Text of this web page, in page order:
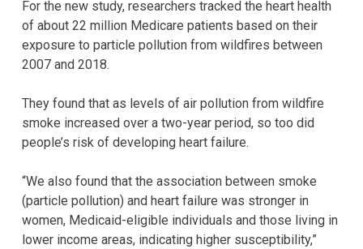
For the new study, researchers tracked the heart health
of about 22 million Medicare patients based on their
exposure to particle pollution from wildfires between
2007 and 2018.
They found that as levels of air pollution from wildfire
smoke increased over a two-year period, so too did
people’s risk of developing heart failure.
“We also found that the association between smoke
(particle pollution) and heart failure was stronger in
women, Medicaid-eligible individuals and those living in
lower income areas, indicating higher susceptibility,”